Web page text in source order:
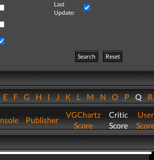
Last
Update:
Search
Reset
EFGHIJKLMNOPQ
Publisher
VGChartz
Score
Critic
Score
User